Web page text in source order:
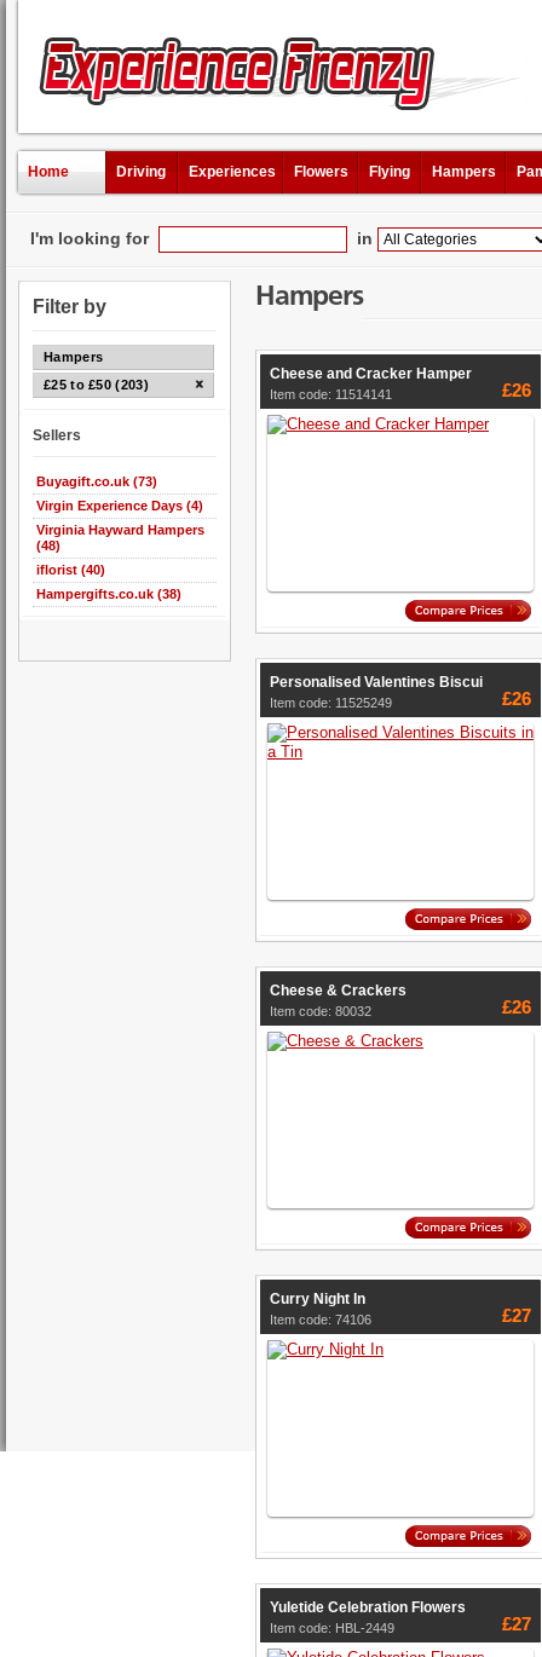
Home Driving Experiences Flowers Flying Hampers
I'm looking for in
Filter by
Hampers
£25 to £50 (203)
Sellers
Buyagift.co.uk (73)
Virgin Experience Days (4)
Virginia Hayward Hampers
(48)
iflorist (40)
Hampergifts.co.uk (38)
Hampers
Cheese and Cracker Hamper
Item code: 11514141 £26
Personalised Valentines Biscui
Item code: 11525249 £26
Cheese & Crackers
Item code: 80032 £26
Curry Night In
Item code: 74106 £27
Yuletide Celebration Flowers
Item code: HBL-2449 £27